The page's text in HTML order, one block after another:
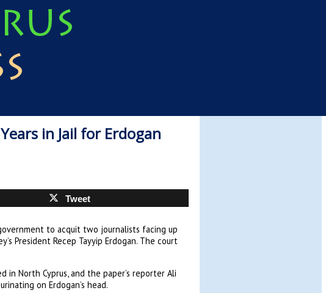
in Jail for Erdogan
Tweet
to acquit two journalists facing up
President Recep Tayyip Erdogan. The court
in North Cyprus, and the paper’s reporter Ali
on Erdogan’s head.